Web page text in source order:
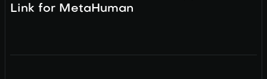
Link for MetaHuman